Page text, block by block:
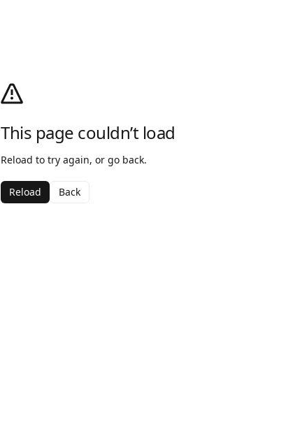
This page couldn’t load
Reload to try again, or go back.
Reload Back